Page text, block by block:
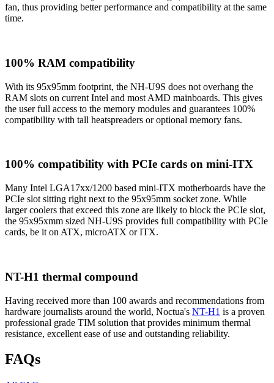
fan, thus providing better performance and compatibility at the same
time.
100% RAM compatibility
With its 95x95mm footprint, the NH-U9S does not overhang the
RAM slots on current Intel and most AMD mainboards. This gives
the user full access to the memory modules and guarantees 100%
compatibility with tall heatspreaders or optional memory fans.
100% compatibility with PCIe cards on mini-ITX
Many Intel LGA17xx/1200 based mini-ITX motherboards have the
PCIe slot sitting right next to the 95x95mm socket zone. While
larger coolers that exceed this zone are likely to block the PCIe slot,
the 95x95xmm sized NH-U9S provides full compatibility with PCIe
cards, be it on ATX, microATX or ITX.
NT-H1 thermal compound
Having received more than 100 awards and recommendations from
hardware journalists around the world, Noctua's NT-H1 is a proven
professional grade TIM solution that provides minimum thermal
resistance, excellent ease of use and outstanding reliability.
FAQs